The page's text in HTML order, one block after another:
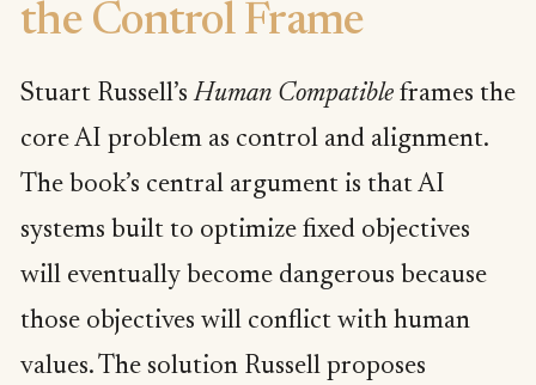
the Control Frame
Stuart Russell’sHuman Compatible frames the
core AI problem as control and alignment.
The book’s central argument is that AI
systems built to optimize fixed objectives
will eventually become dangerous because
those objectives will conflict with human
values. The solution Russell proposes